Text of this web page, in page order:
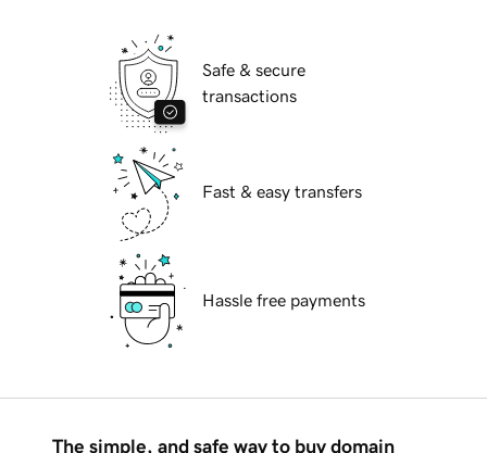
Safe & secure
transactions
Fast & easy transfers
Hassle free payments
The simple, and safe way to buy domain